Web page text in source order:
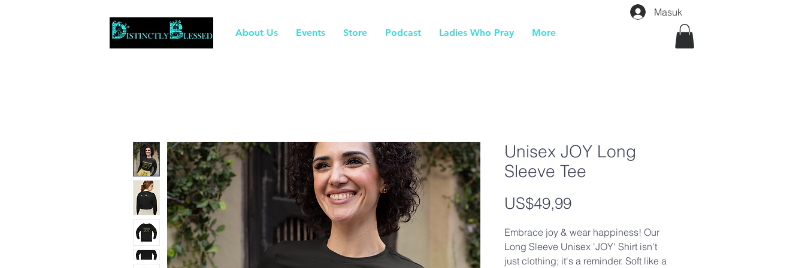
About Us Events Store Podcast Ladies Who Pray More
Masuk
Unisex JOY Long
Sleeve Tee
US$49,99Harga
Embrace joy & wear happiness! Our
Long Sleeve Unisex 'JOY' Shirt isn't
just clothing; it's a reminder. Soft like a